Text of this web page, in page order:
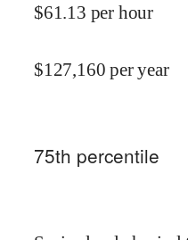
$61.13 per hour
$127,160 per year
75th percentile